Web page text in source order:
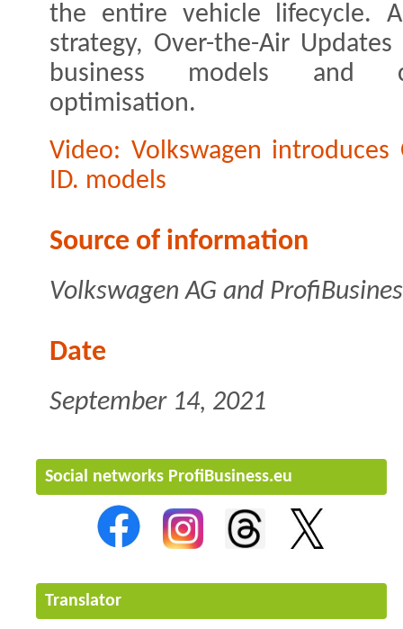
the entire vehicle lifecycle.
strategy, Over-the-Air
business models and
optimisation.
Video: Volkswagen
ID. models
Source of information
Volkswagen AG and
Date
September 14, 2021
Social networks ProfiBusiness.eu
Translator